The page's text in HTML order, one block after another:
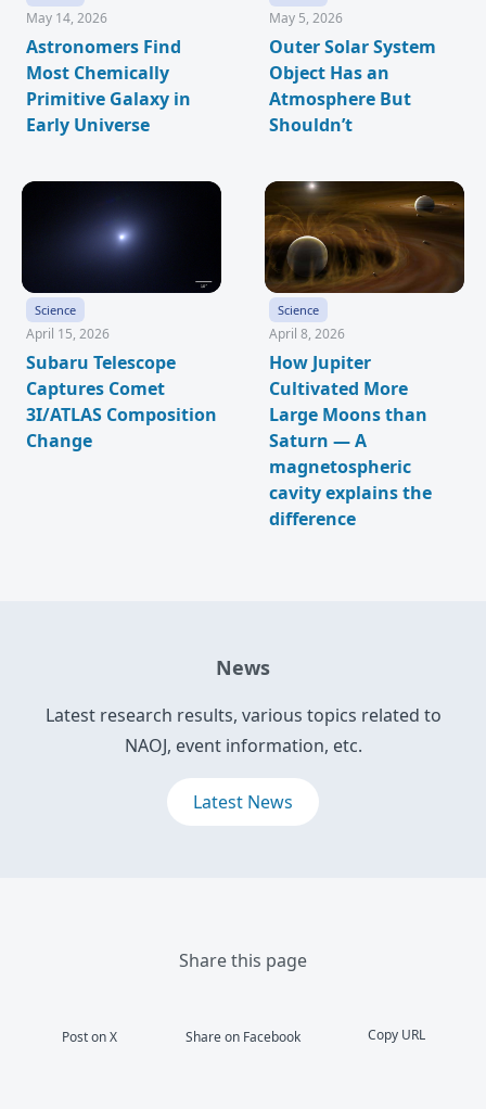
May 14, 2026
Astronomers Find
Most Chemically
Primitive Galaxy in
Early Universe
May 5, 2026
Outer Solar System
Object Has an
Atmosphere But
Shouldn’t
Science
April 15, 2026
Subaru Telescope
Captures Comet
3I/ATLAS Composition
Change
Science
April 8, 2026
How Jupiter
Cultivated More
Large Moons than
Saturn — A
magnetospheric
cavity explains the
difference
News
Latest research results, various topics related to
NAOJ, event information, etc.
Latest News
Share this page
Post on X Share on Facebook Copy URL